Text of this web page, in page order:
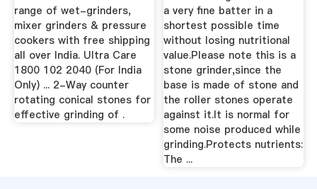
range of wet-grinders,
mixer grinders & pressure
cookers with free shipping
all over India. Ultra Care
1800 102 2040 (For India
Only) ... 2-Way counter
rotating conical stones for
effective grinding of .
a very fine batter in a
shortest possible time
without losing nutritional
value.Please note this is a
stone grinder,since the
base is made of stone and
the roller stones operate
against it.It is normal for
some noise produced while
grinding.Protects nutrients:
The ...